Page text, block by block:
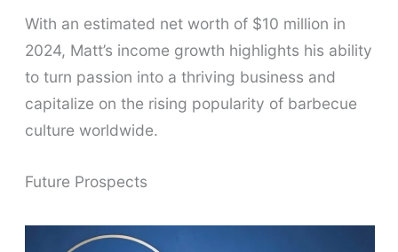
With an estimated net worth of $10 million in
2024, Matt’s income growth highlights his ability
to turn passion into a thriving business and
capitalize on the rising popularity of barbecue
culture worldwide.
Future Prospects